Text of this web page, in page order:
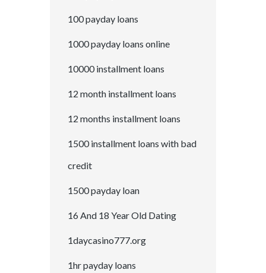
100 payday loans
1000 payday loans online
10000 installment loans
12 month installment loans
12 months installment loans
1500 installment loans with bad
credit
1500 payday loan
16 And 18 Year Old Dating
1daycasino777.org
1hr payday loans